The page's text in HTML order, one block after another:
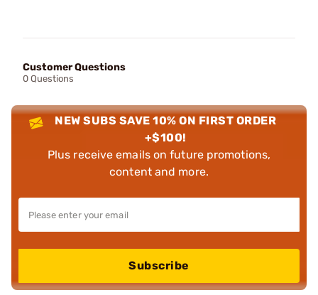
Customer Questions
0 Questions
NEW SUBS SAVE 10% ON FIRST ORDER
+$100!
Plus receive emails on future promotions,
content and more.
Subscribe